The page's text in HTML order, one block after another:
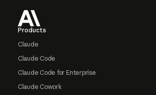
Products
Claude
Claude Code
Claude Code for Enterprise
Claude Cowork